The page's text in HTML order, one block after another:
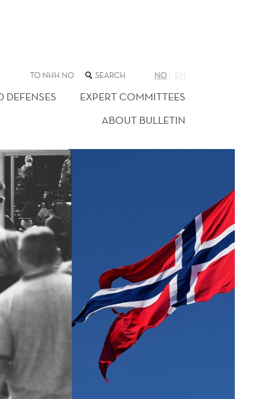
TO NHH.NO SEARCH
THE
WEB
SITE
NO EN
DEFENSES
EXPERT COMMITTEES
ABOUT BULLETIN